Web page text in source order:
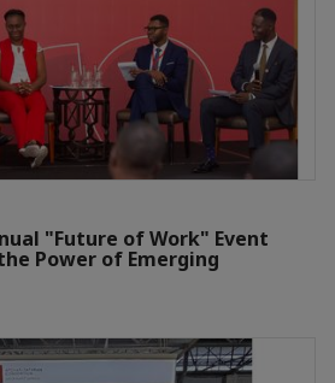
"Future of Work" Event
Power of Emerging